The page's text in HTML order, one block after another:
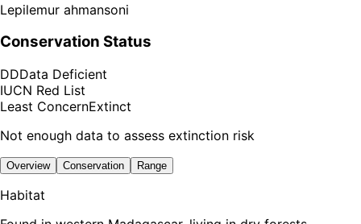
Lepilemur ahmansoni
Conservation Status
DDData Deficient
IUCN Red List
Least ConcernExtinct
Not enough data to assess extinction risk
Overview Conservation Range
Habitat